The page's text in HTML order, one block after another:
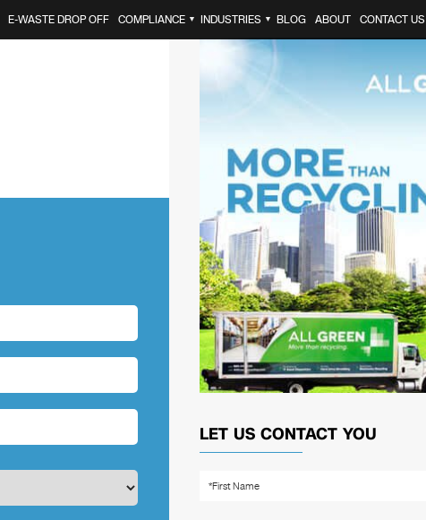
E-WASTE DROP OFF COMPLIANCE ▼ INDUSTRIES ▼ BLOG ABOUT CONTACT US
LET US CONTACT YOU